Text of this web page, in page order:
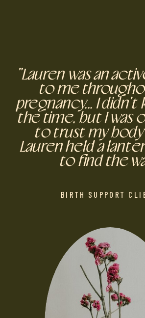
"Lauren was an
to me
pregnancy... I didn't
the time, but I was
to trust my body
Lauren held a
to find the
BIRTH SUPPORT